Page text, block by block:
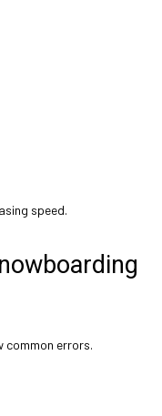
speed.
common errors.